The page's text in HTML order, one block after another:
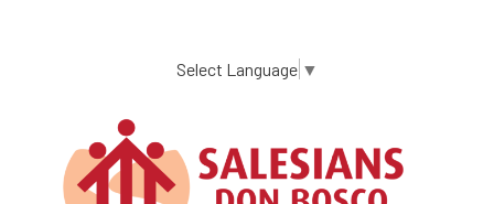
content
Select Language ▼